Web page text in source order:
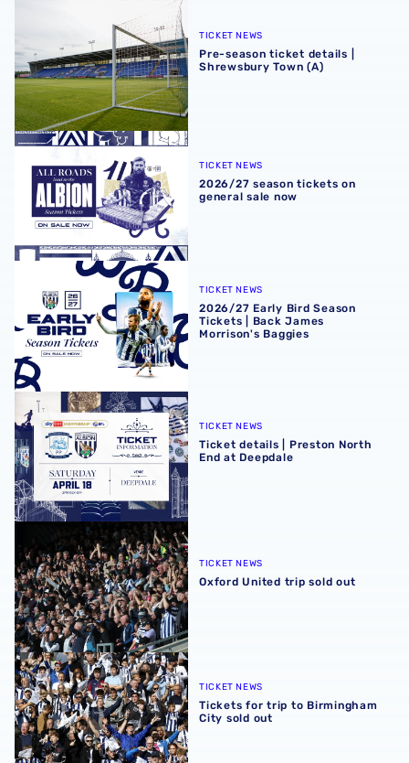
Pre-season ticket details | Shrewsbury Town (A)
TICKET NEWS
Pre-season ticket details |
Shrewsbury Town (A)
2026/27 season tickets on general sale now
TICKET NEWS
2026/27 season tickets on
general sale now
2026/27 Early Bird Season Tickets | Back James
TICKET NEWS
2026/27 Early Bird Season
Tickets | Back James
Morrison's Baggies
Ticket details | Preston North End at Deepdale
TICKET NEWS
Ticket details | Preston North
End at Deepdale
Oxford United trip sold out
TICKET NEWS
Oxford United trip sold out
Tickets for trip to Birmingham City sold out
TICKET NEWS
Tickets for trip to Birmingham
City sold out